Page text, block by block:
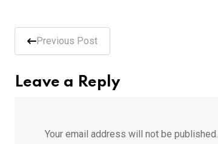
Previous Post
Leave a Reply
Your email address will not be published.